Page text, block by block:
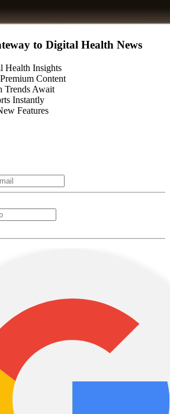
to Digital Health News
Health Insights
Content
Trends Await
Instantly
Features